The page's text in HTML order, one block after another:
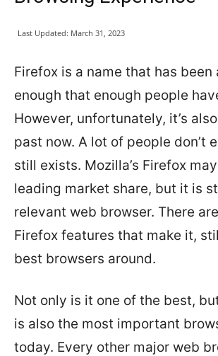
Last Updated: March 31, 2023
Firefox is a name that has been
enough that enough people
However, unfortunately, it’s
past now. A lot of people don’t
still exists. Mozilla’s Firefox
leading market share, but it is
relevant web browser. There
Firefox features that make it,
best browsers around.
Not only is it one of the best,
is also the most important
today. Every other major web